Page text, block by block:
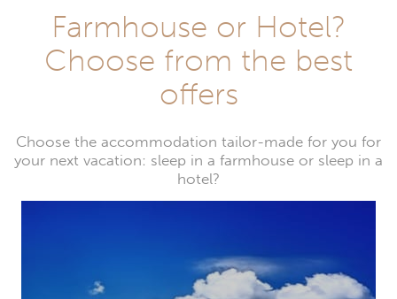
Farmhouse or Hotel?
Choose from the best
offers
Choose the accommodation tailor-made for you for
your next vacation: sleep in a farmhouse or sleep in a
hotel?